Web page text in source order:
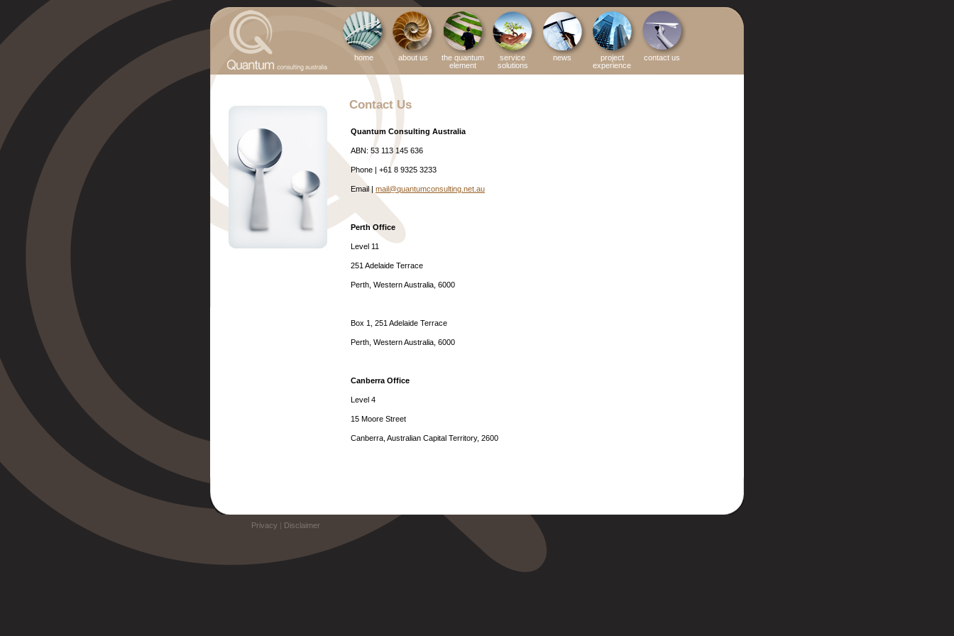
home about us
the quantum
element
service
solutions
news
project
experience
contact us
Contact Us
Quantum Consulting Australia
ABN: 53 113 145 636
Phone | +61 8 9325 3233
Email | mail@quantumconsulting.net.au
Perth Office
Level 11
251 Adelaide Terrace
Perth, Western Australia, 6000
Box 1, 251 Adelaide Terrace
Perth, Western Australia, 6000
Canberra Office
Level 4
15 Moore Street
Canberra, Australian Capital Territory, 2600
Privacy | Disclaimer